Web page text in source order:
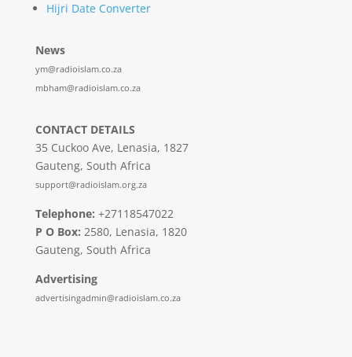
Hijri Date Converter
News
ym@radioislam.co.za
mbham@radioislam.co.za
CONTACT DETAILS
35 Cuckoo Ave, Lenasia, 1827
Gauteng, South Africa
support@radioislam.org.za
Telephone: +27118547022
P O Box: 2580, Lenasia, 1820
Gauteng, South Africa
Advertising
advertisingadmin@radioislam.co.za